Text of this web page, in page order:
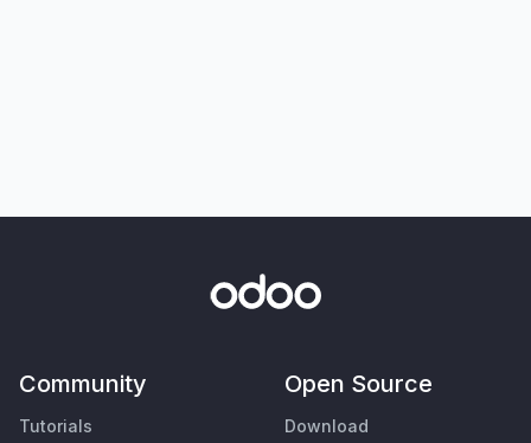
Community
Tutorials
Open Source
Download